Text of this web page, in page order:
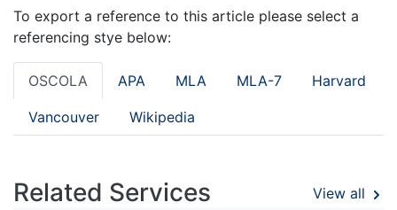
To export a reference to this article please select a
referencing stye below:
OSCOLA APA MLA MLA-7 Harvard
Vancouver Wikipedia
Related Services View all